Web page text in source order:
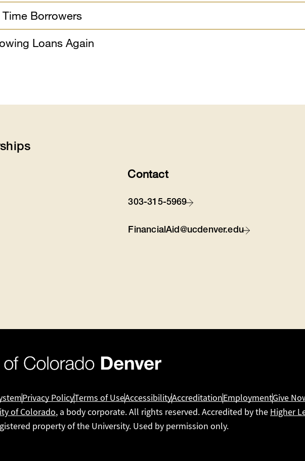
Time Borrowers
Loans Again
Contact
303-315-5969
FinancialAid@ucdenver.edu
Privacy PolicyTerms of UseAccessibilityAccreditationEmploymentGive
of Colorado, a body corporate. All rights reserved. Accredited by the Higher
property of the University. Used by permission only.